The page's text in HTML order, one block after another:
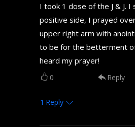
I took 1 dose of the J & J.
positive side, I prayed
upper right arm with
to be for the betterment
heard my prayer!
0 Reply
1 Reply